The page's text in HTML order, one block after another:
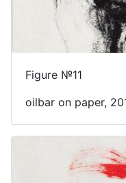
Figure №11
oilbar on paper,